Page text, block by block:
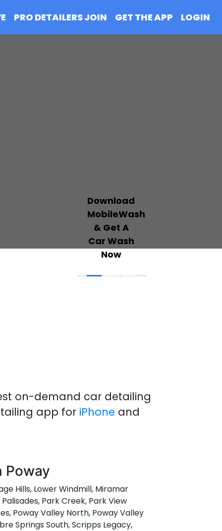
PRO DETAILERS JOIN GET THE APP LOGIN
on-demand car detailing
app for iPhone and
Poway
Hills, Lower Windmill, Miramar
Park Creek, Park View
Poway Valley North, Poway Valley
Springs South, Scripps Legacy,